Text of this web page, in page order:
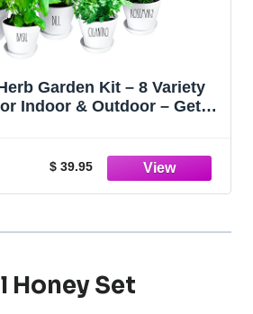
Garden Kit – 8 Variety
Indoor & Outdoor – Get
- DIY Gardening Kit Gift
for Women & Men
$ 39.95
Honey Set